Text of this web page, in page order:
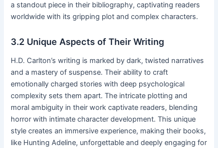
a standout piece in their bibliography, captivating readers
worldwide with its gripping plot and complex characters․
3․2 Unique Aspects of Their Writing
H․D․ Carlton’s writing is marked by dark, twisted narratives
and a mastery of suspense․ Their ability to craft
emotionally charged stories with deep psychological
complexity sets them apart․ The intricate plotting and
moral ambiguity in their work captivate readers, blending
horror with intimate character development․ This unique
style creates an immersive experience, making their books,
like Hunting Adeline, unforgettable and deeply engaging for